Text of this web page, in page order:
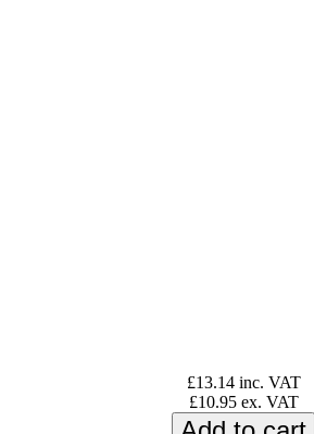
£13.14 inc. VAT
£10.95 ex. VAT